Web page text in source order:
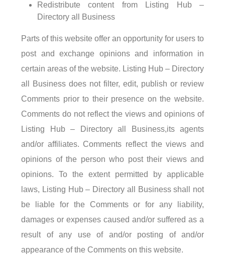
Redistribute content from Listing Hub –
Directory all Business
Parts of this website offer an opportunity for users to
post and exchange opinions and information in
certain areas of the website. Listing Hub – Directory
all Business does not filter, edit, publish or review
Comments prior to their presence on the website.
Comments do not reflect the views and opinions of
Listing Hub – Directory all Business,its agents
and/or affiliates. Comments reflect the views and
opinions of the person who post their views and
opinions. To the extent permitted by applicable
laws, Listing Hub – Directory all Business shall not
be liable for the Comments or for any liability,
damages or expenses caused and/or suffered as a
result of any use of and/or posting of and/or
appearance of the Comments on this website.